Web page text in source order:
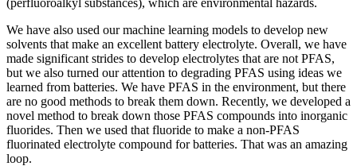
We have also used our machine learning models to develop new
solvents that make an excellent battery electrolyte. Overall, we have
made significant strides to develop electrolytes that are not PFAS,
but we also turned our attention to degrading PFAS using ideas we
learned from batteries. We have PFAS in the environment, but there
are no good methods to break them down. Recently, we developed a
novel method to break down those PFAS compounds into inorganic
fluorides. Then we used that fluoride to make a non-PFAS
fluorinated electrolyte compound for batteries. That was an amazing
loop.